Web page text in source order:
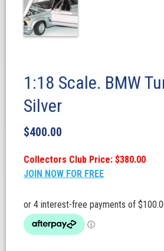
1:18 Scale. BMW
Silver
$400.00
Collectors Club Price: $380.00
JOIN NOW FOR FREE